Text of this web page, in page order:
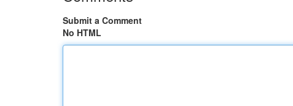
Submit a Comment
No HTML